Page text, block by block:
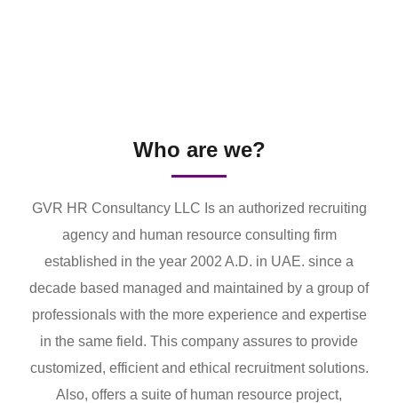
Who are we?
GVR HR Consultancy LLC Is an authorized recruiting
agency and human resource consulting firm
established in the year 2002 A.D. in UAE. since a
decade based managed and maintained by a group of
professionals with the more experience and expertise
in the same field. This company assures to provide
customized, efficient and ethical recruitment solutions.
Also, offers a suite of human resource project,